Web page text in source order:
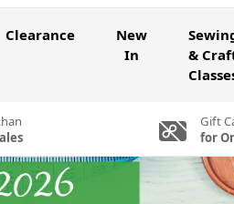
Clearance
New
In
&
Gift
for